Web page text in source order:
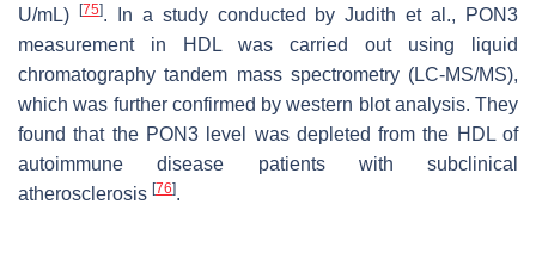
U/mL)
[75]. In a study conducted by Judith et al., PON3
measurement in HDL was carried out using liquid
chromatography tandem mass spectrometry (LC-MS/MS),
which was further confirmed by western blot analysis. They
found that the PON3 level was depleted from the HDL of
autoimmune disease patients with subclinical
atherosclerosis [76].